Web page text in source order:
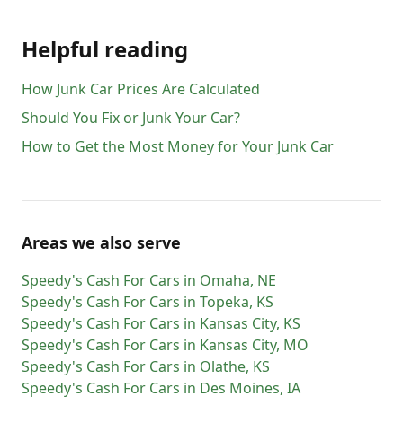
Helpful reading
How Junk Car Prices Are Calculated
Should You Fix or Junk Your Car?
How to Get the Most Money for Your Junk Car
Areas we also serve
Speedy's Cash For Cars in Omaha, NE
Speedy's Cash For Cars in Topeka, KS
Speedy's Cash For Cars in Kansas City, KS
Speedy's Cash For Cars in Kansas City, MO
Speedy's Cash For Cars in Olathe, KS
Speedy's Cash For Cars in Des Moines, IA